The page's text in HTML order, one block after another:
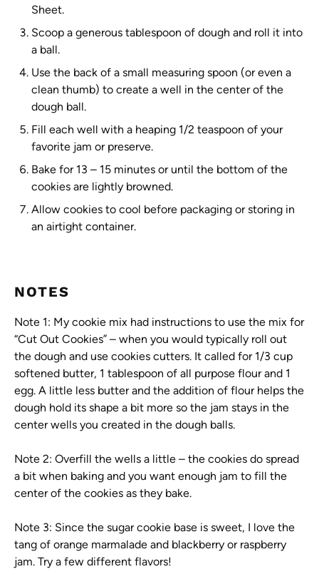
Sheet.
Scoop a generous tablespoon of dough and roll it into
a ball.
Use the back of a small measuring spoon (or even a
clean thumb) to create a well in the center of the
dough ball.
Fill each well with a heaping 1/2 teaspoon of your
favorite jam or preserve.
Bake for 13 – 15 minutes or until the bottom of the
cookies are lightly browned.
Allow cookies to cool before packaging or storing in
an airtight container.
NOTES
Note 1: My cookie mix had instructions to use the mix for
“Cut Out Cookies” – when you would typically roll out
the dough and use cookies cutters. It called for 1/3 cup
softened butter, 1 tablespoon of all purpose flour and 1
egg. A little less butter and the addition of flour helps the
dough hold its shape a bit more so the jam stays in the
center wells you created in the dough balls.
Note 2: Overfill the wells a little – the cookies do spread
a bit when baking and you want enough jam to fill the
center of the cookies as they bake.
Note 3: Since the sugar cookie base is sweet, I love the
tang of orange marmalade and blackberry or raspberry
jam. Try a few different flavors!